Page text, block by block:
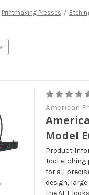
Printmaking Presses
American
Model
Product
Tool
for all
design,
the AFT